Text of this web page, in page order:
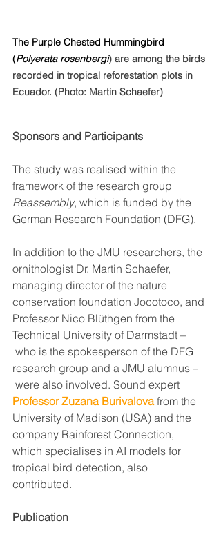
The Purple Chested Hummingbird
(Polyerata rosenbergi) are among the birds
recorded in tropical reforestation plots in
Ecuador. (Photo: Martin Schaefer)
Sponsors and Participants
The study was realised within the
framework of the research group
Reassembly, which is funded by the
German Research Foundation (DFG).
In addition to the JMU researchers, the
ornithologist Dr. Martin Schaefer,
managing director of the nature
conservation foundation Jocotoco, and
Professor Nico Blüthgen from the
Technical University of Darmstadt –
who is the spokesperson of the DFG
research group and a JMU alumnus –
were also involved. Sound expert
Professor Zuzana Burivalova from the
University of Madison (USA) and the
company Rainforest Connection,
which specialises in AI models for
tropical bird detection, also
contributed.
Publication